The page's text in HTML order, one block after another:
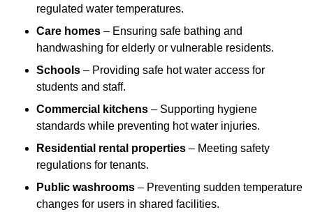
regulated water temperatures.
Care homes – Ensuring safe bathing and
handwashing for elderly or vulnerable residents.
Schools – Providing safe hot water access for
students and staff.
Commercial kitchens – Supporting hygiene
standards while preventing hot water injuries.
Residential rental properties – Meeting safety
regulations for tenants.
Public washrooms – Preventing sudden temperature
changes for users in shared facilities.